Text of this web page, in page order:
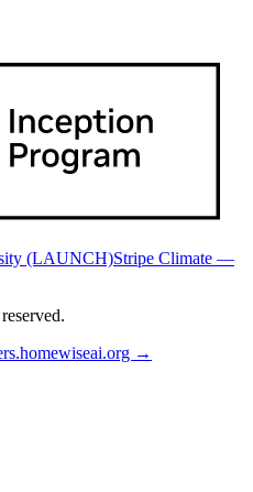
(LAUNCH)Stripe Climate —
→